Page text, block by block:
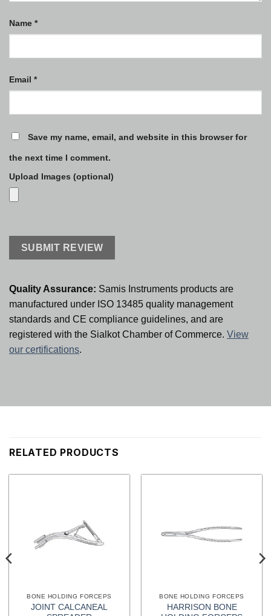
Name *
Email *
Save my name, email, and website in this browser for
the next time I comment.
Upload Images (optional)
Quality Assurance: Samis Instruments products are
manufactured under ISO 13485 quality management
standards and CE compliance guidelines, and are
registered with the Sialkot Chamber of Commerce. View
our certifications.
RELATED PRODUCTS
BONE HOLDING FORCEPS
JOINT CALCANEAL
BONE HOLDING FORCEPS
HARRISON BONE